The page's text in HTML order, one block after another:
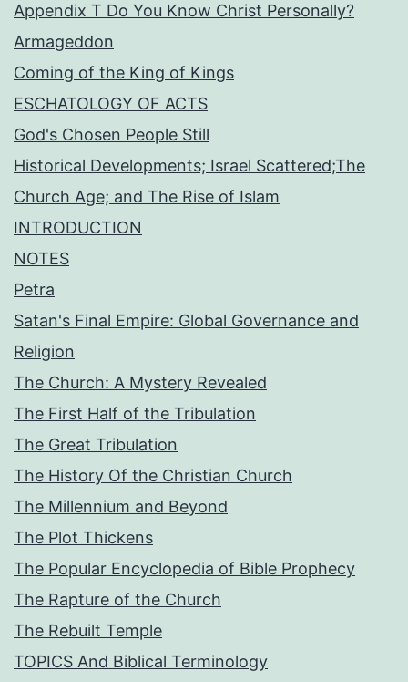
Appendix T Do You Know Christ Personally?
Armageddon
Coming of the King of Kings
ESCHATOLOGY OF ACTS
God's Chosen People Still
Historical Developments; Israel Scattered;The
Church Age; and The Rise of Islam
INTRODUCTION
NOTES
Petra
Satan's Final Empire: Global Governance and
Religion
The Church: A Mystery Revealed
The First Half of the Tribulation
The Great Tribulation
The History Of the Christian Church
The Millennium and Beyond
The Plot Thickens
The Popular Encyclopedia of Bible Prophecy
The Rapture of the Church
The Rebuilt Temple
TOPICS And Biblical Terminology